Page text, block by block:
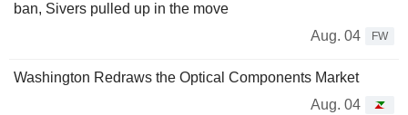
ban, Sivers pulled up in the move
Aug. 04
FW
Washington Redraws the Optical Components Market
Aug. 04